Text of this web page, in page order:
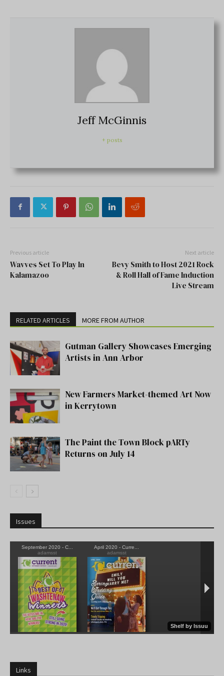
Jeff McGinnis
+ posts
Previous article
Wavves Set To Play In
Kalamazoo
Next article
Bevy Smith to Host 2021 Rock
& Roll Hall of Fame Induction
Live Stream
RELATED ARTICLES MORE FROM AUTHOR
Gutman Gallery Showcases Emerging
Artists in Ann Arbor
New Farmers Market-themed Art Now
in Kerrytown
The Paint the Town Block pARTy
Returns on July 14
Issues
Links